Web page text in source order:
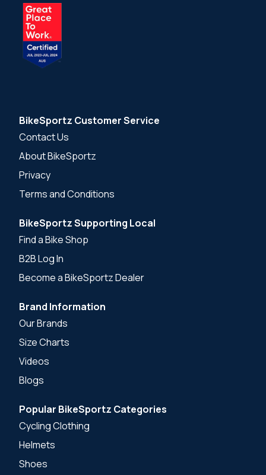
BikeSportz Customer Service
Contact Us
About BikeSportz
Privacy
Terms and Conditions
BikeSportz Supporting Local
Find a Bike Shop
B2B Log In
Become a BikeSportz Dealer
Brand Information
Our Brands
Size Charts
Videos
Blogs
Popular BikeSportz Categories
Cycling Clothing
Helmets
Shoes